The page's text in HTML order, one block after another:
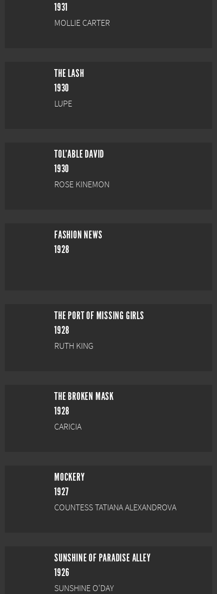
1931
MOLLIE CARTER
THE LASH
1930
LUPE
TOL'ABLE DAVID
1930
ROSE KINEMON
FASHION NEWS
1928
THE PORT OF MISSING GIRLS
1928
RUTH KING
THE BROKEN MASK
1928
CARICIA
MOCKERY
1927
COUNTESS TATIANA ALEXANDROVA
SUNSHINE OF PARADISE ALLEY
1926
SUNSHINE O'DAY